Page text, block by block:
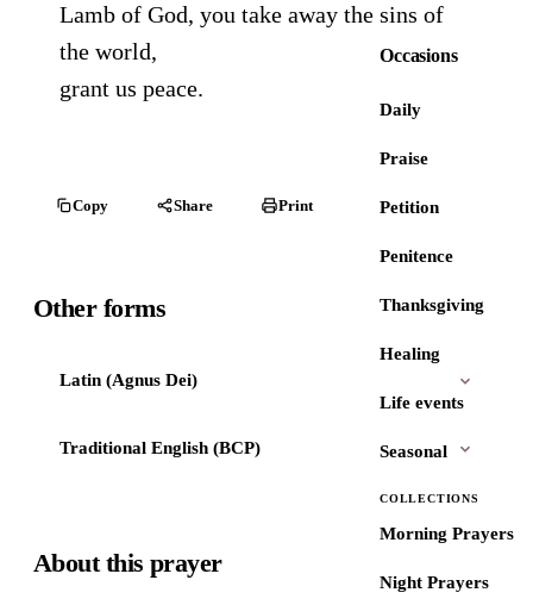
Occasions
Daily
Praise
Petition
Penitence
Thanksgiving
Healing
Life events
Seasonal
COLLECTIONS
Morning Prayers
Night Prayers
Lamb of God, you take away the sins of
the world,
grant us peace.
Copy Share Print
Other forms
Latin (Agnus Dei)
Traditional English (BCP)
About this prayer